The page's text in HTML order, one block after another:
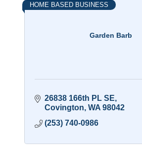
Garden Barb
HOME BASED BUSINESS
26838 166th PL SE
Covington WA 98042
(253) 740-0986